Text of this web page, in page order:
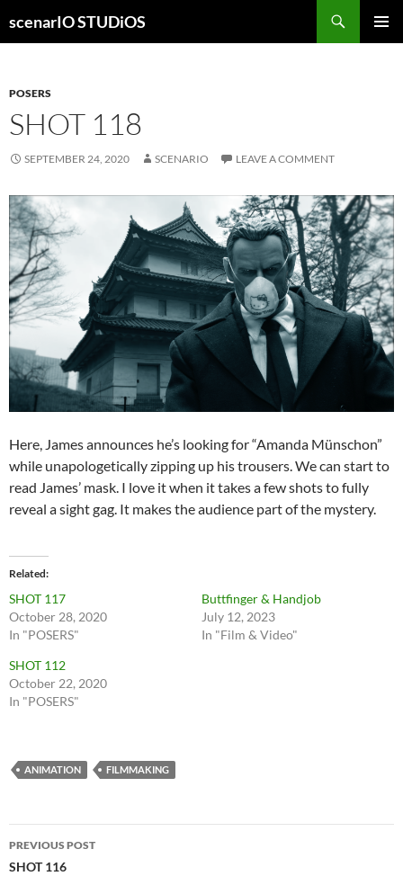
toscenarIO STUDiOS
POSERS
SHOT 118
SEPTEMBER 24, 2020 SCENARIO LEAVE A COMMENT
Here, James announces he’s looking for “Amanda Münschon”
while unapologetically zipping up his trousers. We can start to
read James’ mask. I love it when it takes a few shots to fully
reveal a sight gag. It makes the audience part of the mystery.
Related
SHOT 117
October 28, 2020
In "POSERS"
Buttfinger & Handjob
July 12, 2023
In "Film & Video"
SHOT 112
October 22, 2020
In "POSERS"
ANIMATION FILMMAKING
Post
navigation
PREVIOUS POST
SHOT 116